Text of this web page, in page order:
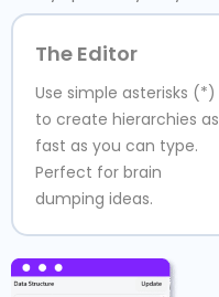
The Editor
Use simple asterisks (*)
to create hierarchies as
fast as you can type.
Perfect for brain
dumping ideas.